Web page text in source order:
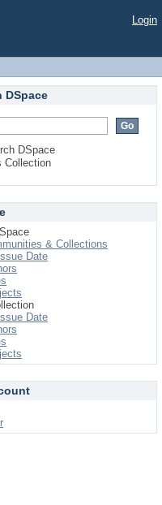
Login
DSpace
DSpace
Collection
& Collections
Date
Date